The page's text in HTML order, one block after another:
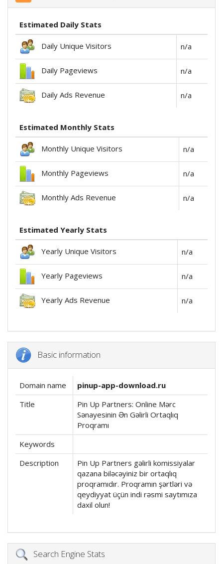
Estimated Daily Stats
Daily Unique Visitors n/a
Daily Pageviews n/a
Daily Ads Revenue n/a
Estimated Monthly Stats
Monthly Unique Visitors n/a
Monthly Pageviews n/a
Monthly Ads Revenue n/a
Estimated Yearly Stats
Yearly Unique Visitors n/a
Yearly Pageviews n/a
Yearly Ads Revenue n/a
Basic information
Domain name
pinup-app-download.ru
Title
Pin Up Partners: Online Mərc
Sənayesinin Ən Gəlirli Ortaqlıq
Proqramı
Keywords
Description
Pin Up Partners gəlirli komissiyalar
qazana biləcəyiniz bir ortaqlıq
proqramıdır. Proqramın şərtləri və
qeydiyyat üçün indi rəsmi saytımıza
daxil olun!
Search Engine Stats